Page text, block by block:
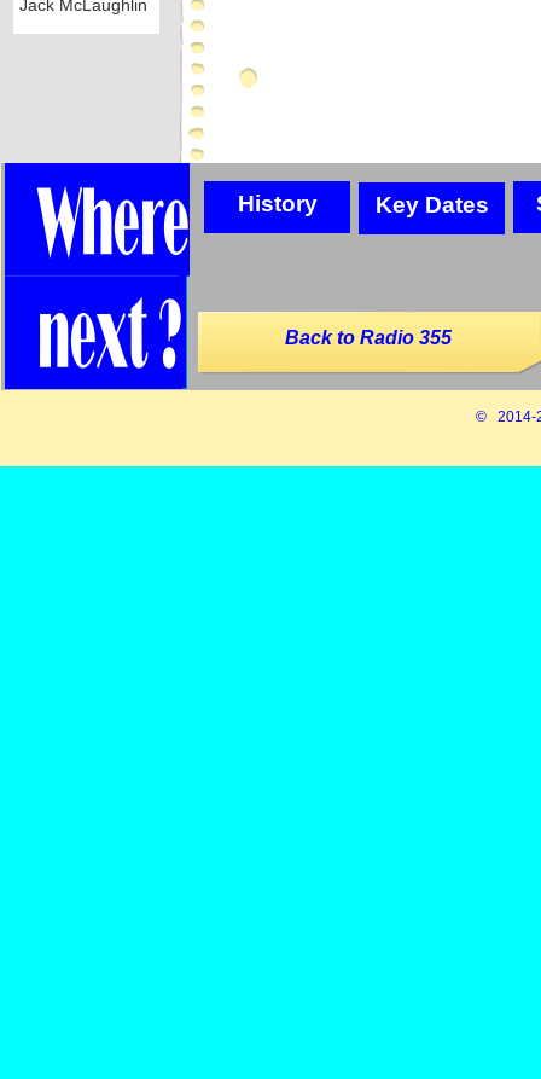
© 2014-
Jack McLaughlin
History Key Dates
Back to Radio 355